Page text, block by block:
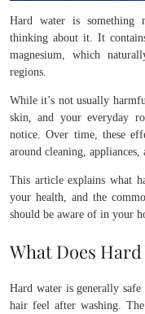
Hard water is something
thinking about it. It
magnesium, which
regions.
While it’s not usually
skin, and your everyday
notice. Over time, these
around cleaning, appliances,
This article explains what
your health, and the
should be aware of in your
What Does
Hard water is generally
hair feel after washing.